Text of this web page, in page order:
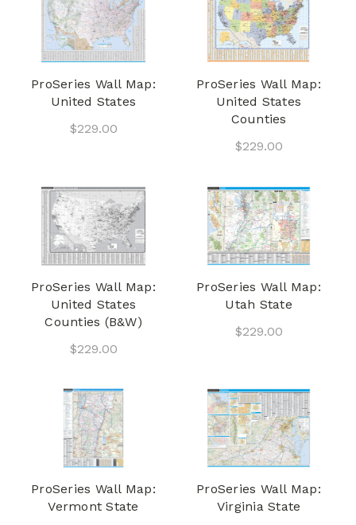
ProSeries Wall Map:
United States
$229.00
ProSeries Wall Map:
United States
Counties
$229.00
ProSeries Wall Map:
United States
Counties (B&W)
$229.00
ProSeries Wall Map:
Utah State
$229.00
ProSeries Wall Map:
Vermont State
ProSeries Wall Map:
Virginia State